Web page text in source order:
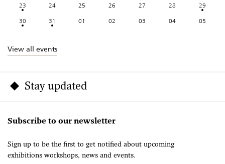
23
24 25 26 27 28
29
30
31 01 02 03 04 05
View all events
Stay updated
Subscribe to our newsletter
Sign up to be the first to get notified about upcoming
exhibitions workshops, news and events.